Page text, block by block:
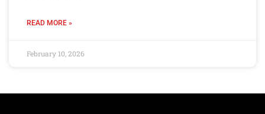
READ MORE »
February 10, 2026